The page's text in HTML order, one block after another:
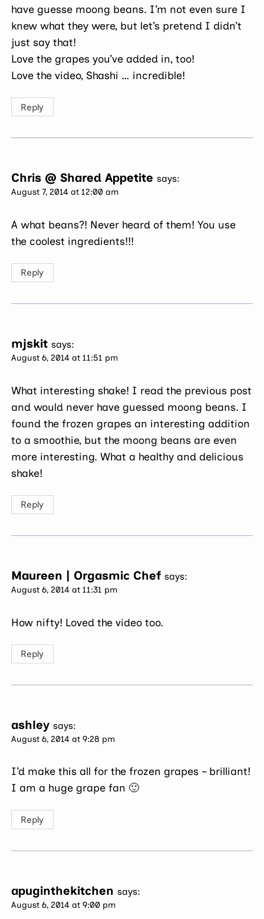
have guesse moong beans. I’m not even sure I
knew what they were, but let’s pretend I didn’t
just say that!
Love the grapes you’ve added in, too!
Love the video, Shashi … incredible!
Reply
Chris @ Shared Appetite says:
August 7, 2014 at 12:00 am
A what beans?! Never heard of them! You use
the coolest ingredients!!!
Reply
mjskit says:
August 6, 2014 at 11:51 pm
What interesting shake! I read the previous post
and would never have guessed moong beans. I
found the frozen grapes an interesting addition
to a smoothie, but the moong beans are even
more interesting. What a healthy and delicious
shake!
Reply
Maureen | Orgasmic Chef says:
August 6, 2014 at 11:31 pm
How nifty! Loved the video too.
Reply
ashley says:
August 6, 2014 at 9:28 pm
I’d make this all for the frozen grapes – brilliant!
I am a huge grape fan 🙂
Reply
apuginthekitchen says:
August 6, 2014 at 9:00 pm